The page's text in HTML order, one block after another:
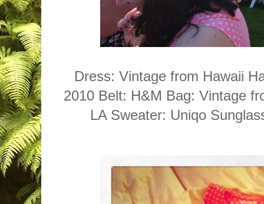
Dress: Vintage from Hawaii
2010 Belt: H&M Bag: Vintage
LA Sweater: Uniqo